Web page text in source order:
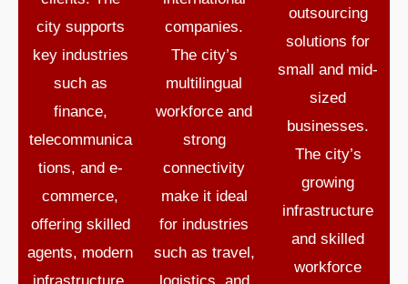
city supports
key industries
such as
finance,
telecommunica
tions, and e-
commerce,
offering skilled
agents, modern
companies.
The city’s
multilingual
workforce and
strong
connectivity
make it ideal
for industries
such as travel,
outsourcing
solutions for
small and mid-
sized
businesses.
The city’s
growing
infrastructure
and skilled
workforce